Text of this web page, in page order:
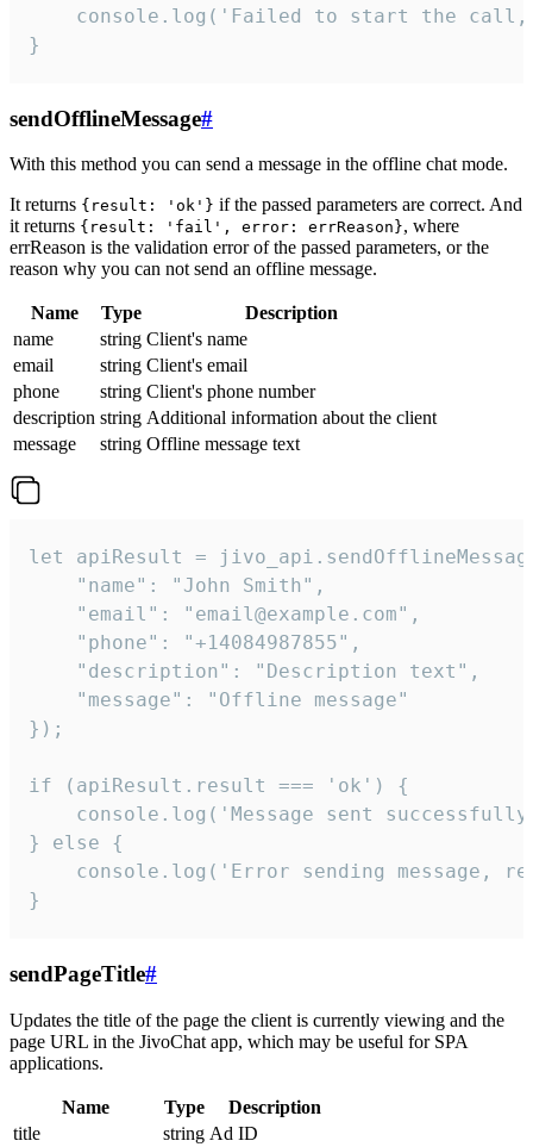
console.log('Failed to start the
}
sendOfflineMessage#
With this method you can send a message in the offline chat mode.
It returns {result: 'ok'} if the passed parameters are correct. And
it returns {result: 'fail', error: errReason}, where
errReason is the validation error of the passed parameters, or the
reason why you can not send an offline message.
Name Type
Description
name
string Client's name
email
string Client's email
phone
string Client's phone number
description string Additional information about the client
message
string Offline message text
let apiResult =
    "name": "John Smith",
    "email": "email@example.com",
    "phone": "+14084987855",
    "description": "Description text",
    "message": "Offline message"
});
if (apiResult.result === 'ok') {
console.log('Message sent
} else {
console.log('Error sending message,
}
sendPageTitle#
Updates the title of the page the client is currently viewing and the
page URL in the JivoChat app, which may be useful for SPA
applications.
Name Type
Description
title
string Ad ID